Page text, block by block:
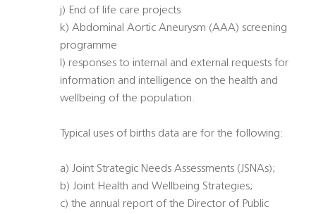
j) End of life care projects
k) Abdominal Aortic Aneurysm (AAA) screening
programme
l) responses to internal and external requests for
information and intelligence on the health and
wellbeing of the population.
Typical uses of births data are for the following:
a) Joint Strategic Needs Assessments (JSNAs);
b) Joint Health and Wellbeing Strategies;
c) the annual report of the Director of Public